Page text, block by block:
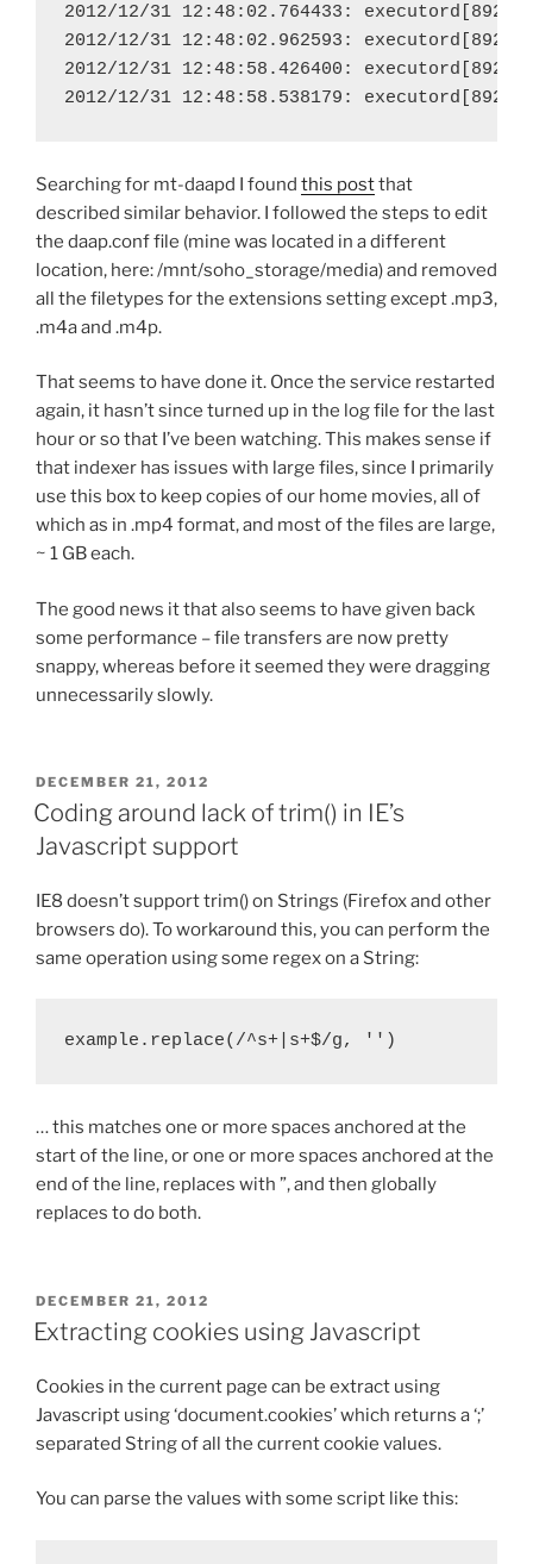
2012/12/31 12:48:02.764433:
2012/12/31 12:48:02.962593:
2012/12/31 12:48:58.426400:
2012/12/31 12:48:58.538179:
Searching for mt-daapd I found this postthat
described similar behavior. I followed the steps to edit
the daap.conf file (mine was located in a different
location, here: /mnt/soho_storage/media) and removed
all the filetypes for the extensions setting except .mp3,
.m4a and .m4p.
That seems to have done it. Once the service restarted
again, it hasn’t since turned up in the log file for the last
hour or so that I’ve been watching. This makes sense if
that indexer has issues with large files, since I primarily
use this box to keep copies of our home movies, all of
which as in .mp4 format, and most of the files are large,
~ 1 GB each.
The good news it that also seems to have given back
some performance – file transfers are now pretty
snappy, whereas before it seemed they were dragging
unnecessarily slowly.
POSTED
ON
DECEMBER 21, 2012
Coding around lack of trim() in IE’s
Javascript support
IE8 doesn’t support trim() on Strings (Firefox and other
browsers do). To workaround this, you can perform the
same operation using some regex on a String:
example.replace(/^s+|s+$/g, '')
… this matches one or more spaces anchored at the
start of the line, or one or more spaces anchored at the
end of the line, replaces with ”, and then globally
replaces to do both.
POSTED
ON
DECEMBER 21, 2012
Extracting cookies using Javascript
Cookies in the current page can be extract using
Javascript using ‘document.cookies’ which returns a ‘;’
separated String of all the current cookie values.
You can parse the values with some script like this: